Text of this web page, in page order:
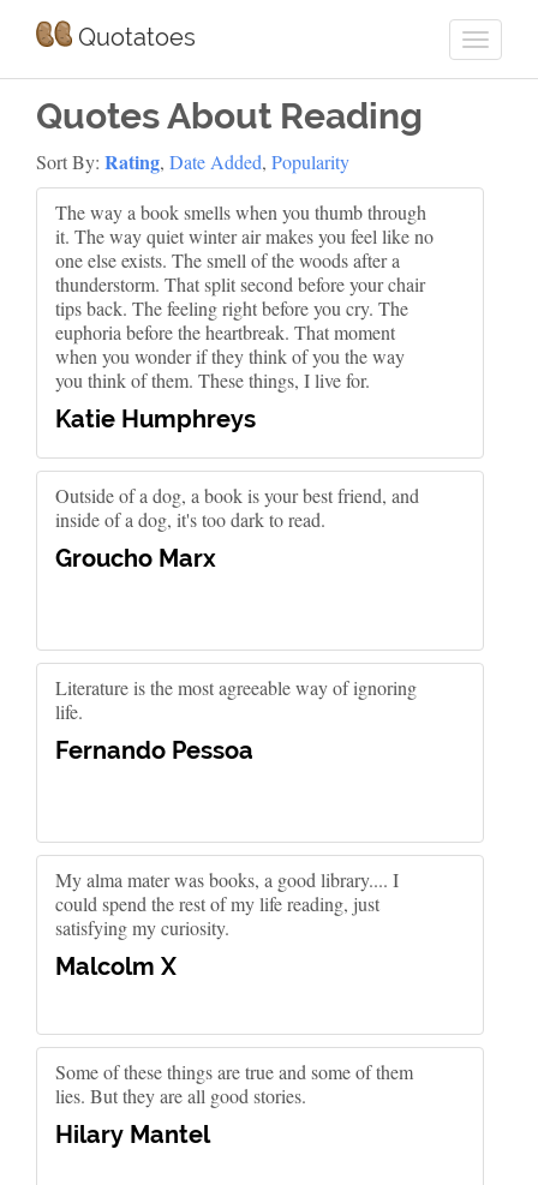
Quotatoes
Quotes About Reading
Sort By: Rating, Date Added, Popularity
The way a book smells when you thumb through
it. The way quiet winter air makes you feel like no
one else exists. The smell of the woods after a
thunderstorm. That split second before your chair
tips back. The feeling right before you cry. The
euphoria before the heartbreak. That moment
when you wonder if they think of you the way
you think of them. These things, I live for.
Katie Humphreys
Outside of a dog, a book is your best friend, and
inside of a dog, it's too dark to read.
Groucho Marx
Literature is the most agreeable way of ignoring
life.
Fernando Pessoa
My alma mater was books, a good library.... I
could spend the rest of my life reading, just
satisfying my curiosity.
Malcolm X
Some of these things are true and some of them
lies. But they are all good stories.
Hilary Mantel